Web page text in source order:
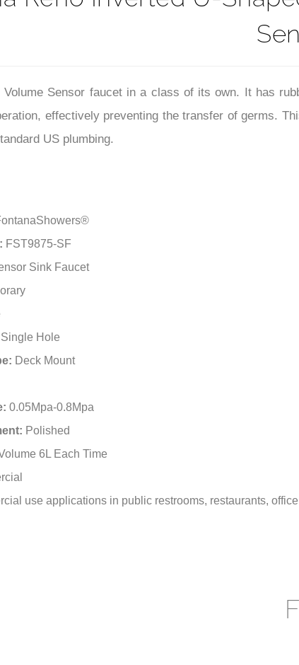
Volume Sensor faucet in a class of its own. It has
effectively preventing the transfer of germs.
US plumbing.
FST9875-SF
Sink Faucet
Single Hole
Deck Mount
0.05Mpa-0.8Mpa
Polished
6L Each Time
use applications in public restrooms, restaurants,